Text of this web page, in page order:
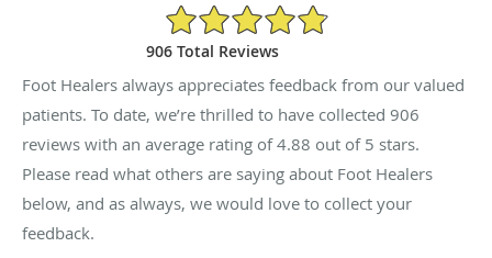
4.88/5 Star Rating
906 Total Reviews
Foot Healers always appreciates feedback from our valued
patients. To date, we’re thrilled to have collected 906
reviews with an average rating of4.88 out of 5 stars.
Please read what others are saying about Foot Healers
below, and as always, we would love to collect your
feedback.